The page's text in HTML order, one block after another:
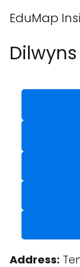
EduMap
Address: